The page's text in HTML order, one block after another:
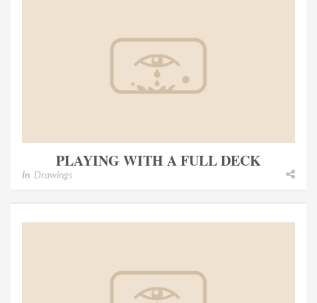
PLAYING WITH A FULL DECK
In Drawings